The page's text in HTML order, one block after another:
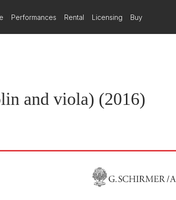
Performances Rental Licensing Buy
and viola) (2016)